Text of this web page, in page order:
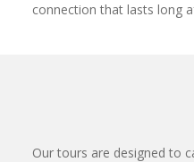
connection that lasts long
Our tours are designed to